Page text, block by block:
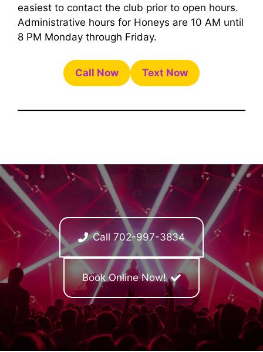
easiest to contact the club prior to open hours.
Administrative hours for Honeys are 10 AM until
8 PM Monday through Friday.
Call Now Text Now
Call 702-997-3834
Book Online Now!